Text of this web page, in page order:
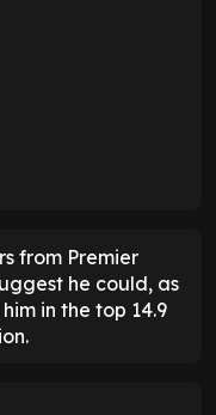
from Premier
he could, as
in the top 14.9